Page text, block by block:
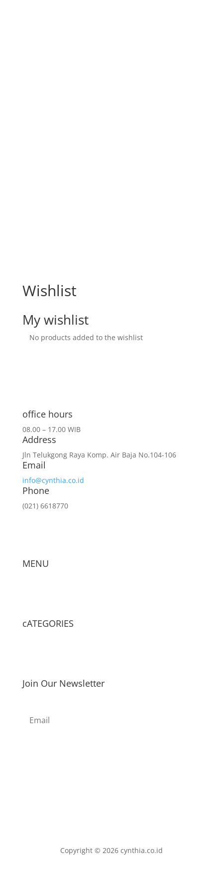
Wishlist
My wishlist
No products added to the wishlist
office hours
08.00 – 17.00 WIB
Address
Jln Telukgong Raya Komp. Air Baja No.104-106
Email
info@cynthia.co.id
Phone
(021) 6618770
MENU
cATEGORIES
Join Our Newsletter
Copyright © 2026 cynthia.co.id